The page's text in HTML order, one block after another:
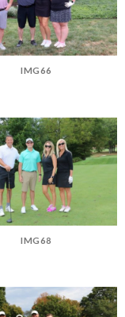
IMG66
IMG68